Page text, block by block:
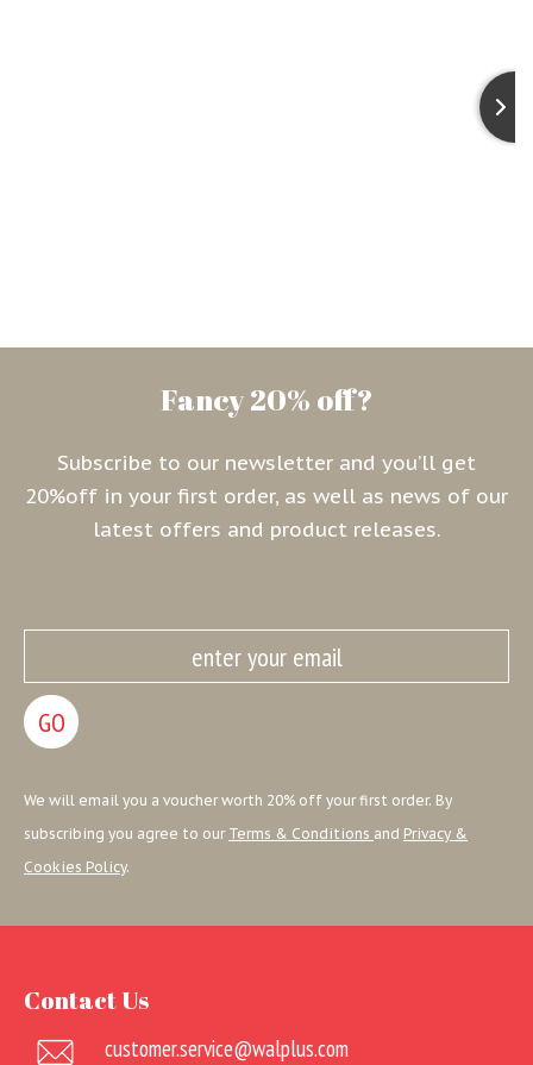
Fancy 20% off?
Subscribe to our newsletter and you’ll get
20%off in your first order, as well as news of our
latest offers and product releases.
We will email you a voucher worth 20% off your first order. By
subscribing you agree to our Terms & Conditions and Privacy &
Cookies Policy.
Contact Us
customer.service@walplus.com